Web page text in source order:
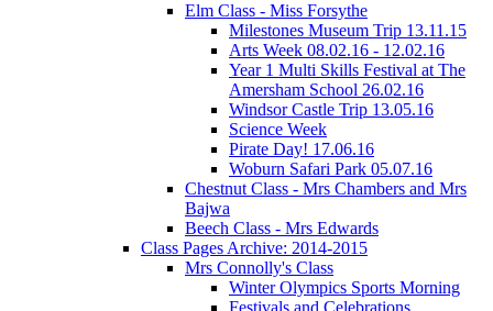
Elm Class - Miss Forsythe
Milestones Museum Trip 13.11.15
Arts Week 08.02.16 - 12.02.16
Year 1 Multi Skills Festival at The
Amersham School 26.02.16
Windsor Castle Trip 13.05.16
Science Week
Pirate Day! 17.06.16
Woburn Safari Park 05.07.16
Chestnut Class - Mrs Chambers and Mrs
Bajwa
Beech Class - Mrs Edwards
Class Pages Archive: 2014-2015
Mrs Connolly's Class
Winter Olympics Sports Morning
Festivals and Celebrations